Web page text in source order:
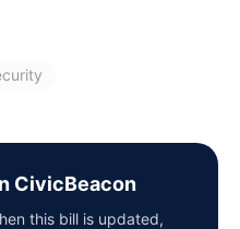
CivicBeacon
this bill is updated,